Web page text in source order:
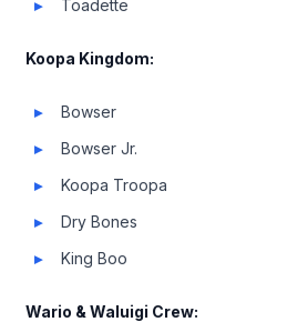
Toadette
Koopa Kingdom:
Bowser
Bowser Jr.
Koopa Troopa
Dry Bones
King Boo
Wario & Waluigi Crew: